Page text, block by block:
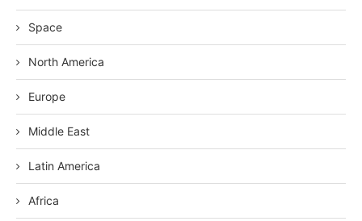
Space
North America
Europe
Middle East
Latin America
Africa